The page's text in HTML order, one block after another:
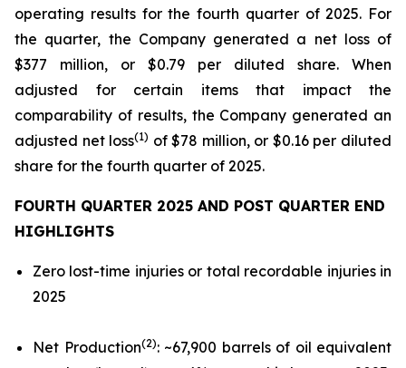
operating results for the fourth quarter of 2025. For
the quarter, the Company generated a net loss of
$377 million, or $0.79 per diluted share. When
adjusted for certain items that impact the
comparability of results, the Company generated an
adjusted net loss(1) of $78 million, or $0.16 per diluted
share for the fourth quarter of 2025.
FOURTH QUARTER 2025 AND POST QUARTER END
HIGHLIGHTS
Zero lost-time injuries or total recordable injuries in
2025
Net Production(2): ~67,900 barrels of oil equivalent